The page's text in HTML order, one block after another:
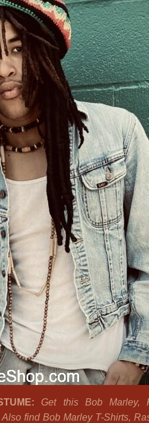
Get this Bob Marley,
find Bob Marley T-Shirts,